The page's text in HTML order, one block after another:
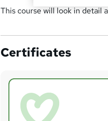
This course will look in detail
Certificates